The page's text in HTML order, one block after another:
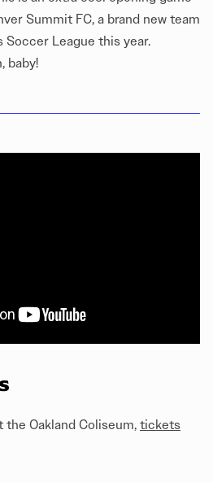
Summit FC, a brand new team
Soccer League this year.
baby!
the Oakland Coliseum, tickets